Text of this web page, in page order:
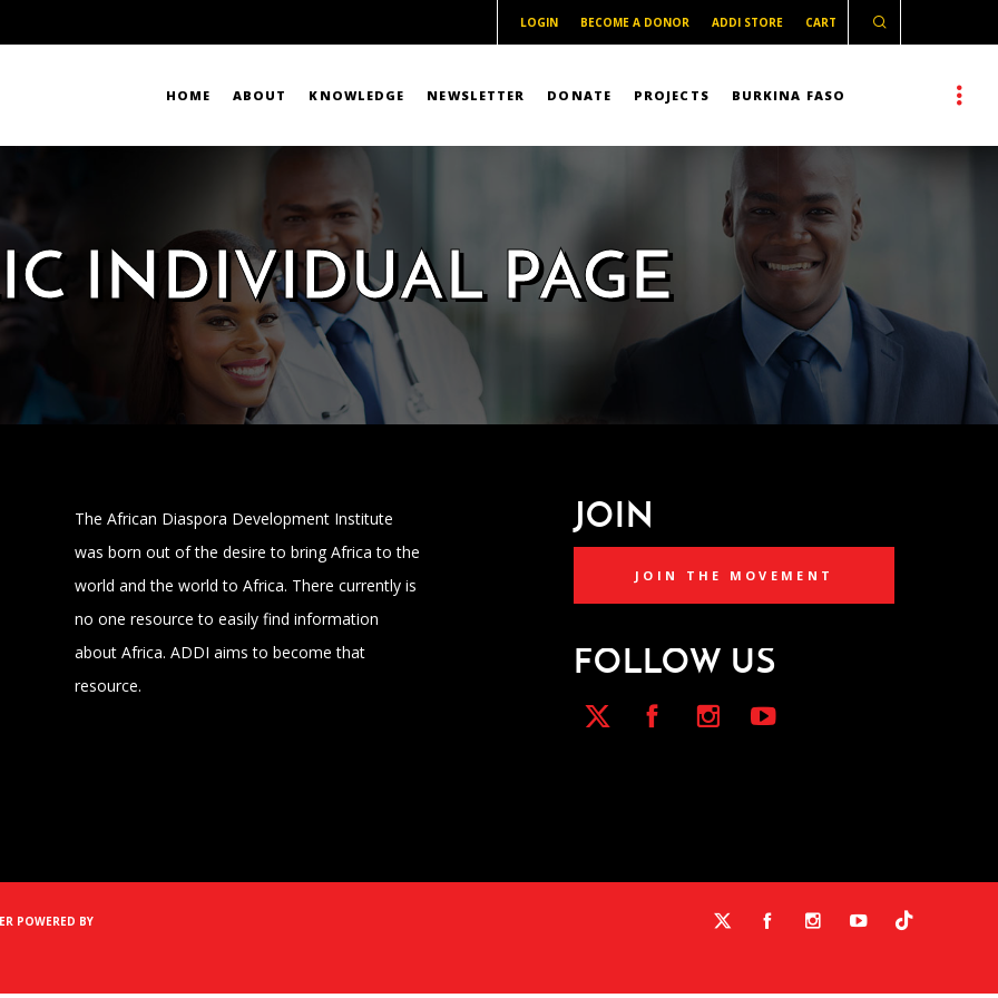
LOGIN BECOME A DONOR ADDI STORE CART
HOME ABOUT KNOWLEDGE NEWSLETTER DONATE PROJECTS BURKINA FASO
INDIVIDUAL PAGE
The African Diaspora Development Institute
was born out of the desire to bring Africa to the
world and the world to Africa. There currently is
no one resource to easily find information
about Africa. ADDI aims to become that
resource.
JOIN
JOIN THE MOVEMENT
FOLLOW US
POWERED BY